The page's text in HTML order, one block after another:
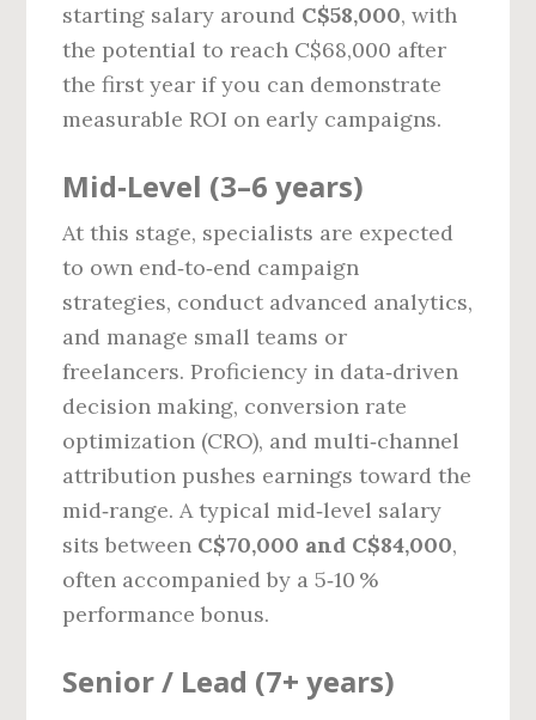
starting salary around C$58,000, with
the potential to reach C$68,000 after
the first year if you can demonstrate
measurable ROI on early campaigns.
Mid‑Level (3–6 years)
At this stage, specialists are expected
to own end‑to‑end campaign
strategies, conduct advanced analytics,
and manage small teams or
freelancers. Proficiency in data‑driven
decision making, conversion rate
optimization (CRO), and multi‑channel
attribution pushes earnings toward the
mid‑range. A typical mid‑level salary
sits between C$70,000 and C$84,000,
often accompanied by a 5‑10 %
performance bonus.
Senior / Lead (7+ years)